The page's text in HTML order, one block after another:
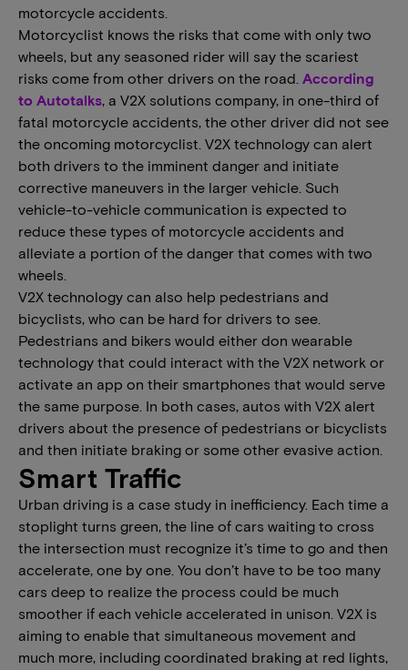
motorcycle accidents.
Motorcyclist knows the risks that come with only two
wheels, but any seasoned rider will say the scariest
risks come from other drivers on the road. According
to Autotalks, a V2X solutions company, in one-third of
fatal motorcycle accidents, the other driver did not see
the oncoming motorcyclist. V2X technology can alert
both drivers to the imminent danger and initiate
corrective maneuvers in the larger vehicle. Such
vehicle-to-vehicle communication is expected to
reduce these types of motorcycle accidents and
alleviate a portion of the danger that comes with two
wheels.
V2X technology can also help pedestrians and
bicyclists, who can be hard for drivers to see.
Pedestrians and bikers would either don wearable
technology that could interact with the V2X network or
activate an app on their smartphones that would serve
the same purpose. In both cases, autos with V2X alert
drivers about the presence of pedestrians or bicyclists
and then initiate braking or some other evasive action.
Smart Traffic
Urban driving is a case study in inefficiency. Each time a
stoplight turns green, the line of cars waiting to cross
the intersection must recognize it’s time to go and then
accelerate, one by one. You don’t have to be too many
cars deep to realize the process could be much
smoother if each vehicle accelerated in unison. V2X is
aiming to enable that simultaneous movement and
much more, including coordinated braking at red lights,